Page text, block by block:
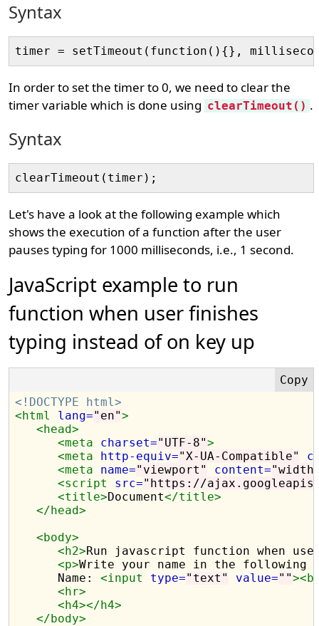
Syntax
In order to set the timer to 0, we need to clear the
timer variable which is done using clearTimeout() .
Syntax
Let's have a look at the following example which
shows the execution of a function after the user
pauses typing for 1000 milliseconds, i.e., 1 second.
JavaScript example to run
function when user finishes
typing instead of on key up
<!DOCTYPE html>
<html
lang="en">
<head>
<meta
charset="UTF-8">
<meta
http-equiv="X-UA-Compatible"
<meta
name="viewport" content=
<script src="https://
<title>Document</title>
</head>
<body>
<h2>Run javascript function when
<p>Write your name in the
      Name:
<input type="text" value=""
<hr>
<h4></h4>
</body>